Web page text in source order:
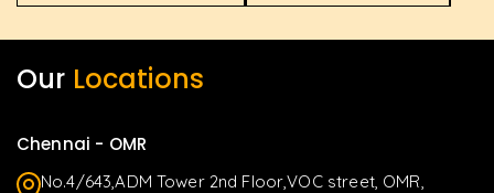
Our Locations
Chennai - OMR
No.4/643,ADM Tower 2nd Floor,VOC street, OMR,